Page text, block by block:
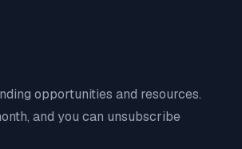
opportunities and resources.
and you can unsubscribe